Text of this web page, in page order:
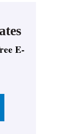
E-